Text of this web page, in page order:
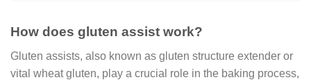
How does gluten assist work?
Gluten assists, also known as gluten structure extender or
vital wheat gluten, play a crucial role in the baking process,